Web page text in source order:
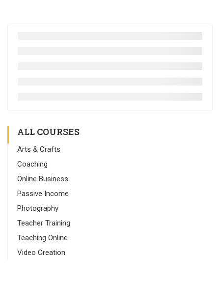
ALL COURSES
Arts & Crafts
Coaching
Online Business
Passive Income
Photography
Teacher Training
Teaching Online
Video Creation